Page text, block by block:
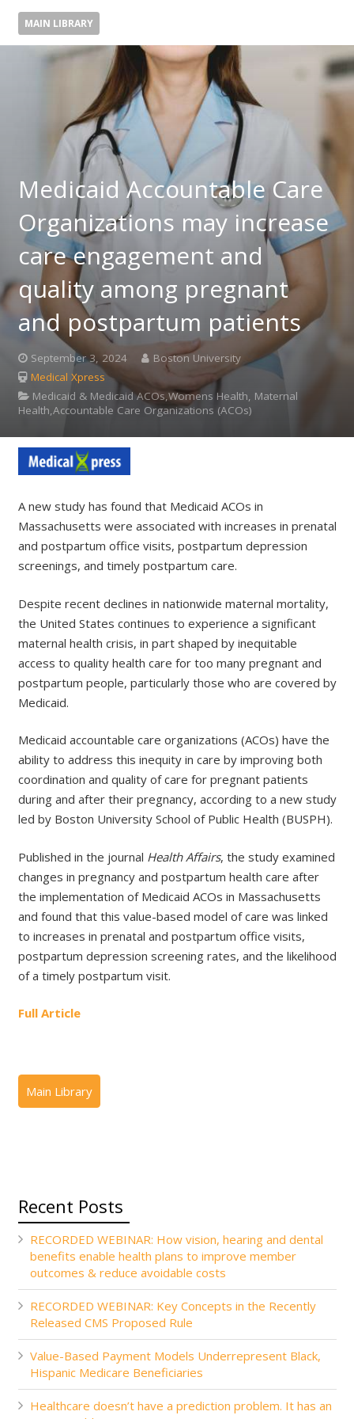
MAIN LIBRARY
Medicaid Accountable Care
Organizations may increase
care engagement and
quality among pregnant
and postpartum patients
September 3, 2024
Boston University
Medical Xpress
Medicaid & Medicaid ACOs,Womens Health, Maternal
Health,Accountable Care Organizations (ACOs)
A new study has found that Medicaid ACOs in
Massachusetts were associated with increases in prenatal
and postpartum office visits, postpartum depression
screenings, and timely postpartum care.
Despite recent declines in nationwide maternal mortality,
the United States continues to experience a significant
maternal health crisis, in part shaped by inequitable
access to quality health care for too many pregnant and
postpartum people, particularly those who are covered by
Medicaid.
Medicaid accountable care organizations (ACOs) have the
ability to address this inequity in care by improving both
coordination and quality of care for pregnant patients
during and after their pregnancy, according to a new study
led by Boston University School of Public Health (BUSPH).
Published in the journal Health Affairs, the study examined
changes in pregnancy and postpartum health care after
the implementation of Medicaid ACOs in Massachusetts
and found that this value-based model of care was linked
to increases in prenatal and postpartum office visits,
postpartum depression screening rates, and the likelihood
of a timely postpartum visit.
Full Article
Recent Posts
RECORDED WEBINAR: How vision, hearing and dental
benefits enable health plans to improve member
outcomes & reduce avoidable costs
RECORDED WEBINAR: Key Concepts in the Recently
Released CMS Proposed Rule
Value-Based Payment Models Underrepresent Black,
Hispanic Medicare Beneficiaries
Healthcare doesn’t have a prediction problem. It has an